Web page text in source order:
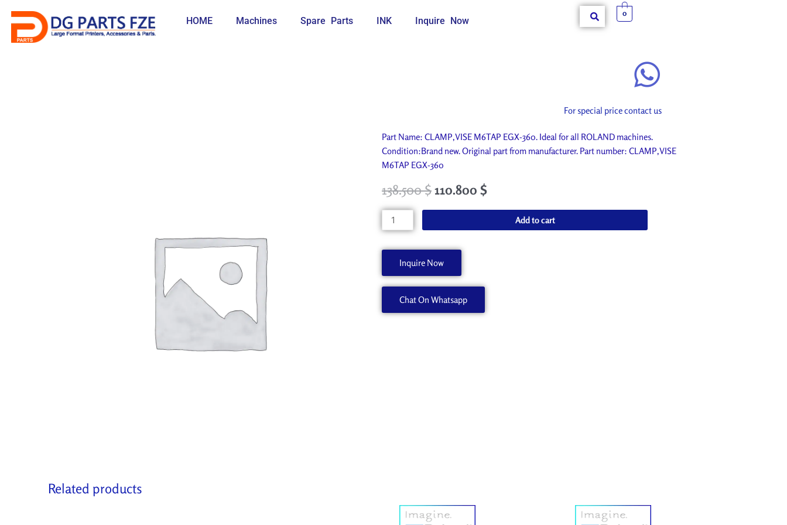
content
HOME Machines Spare Parts INK Inquire Now
0
For special price contact us
Part Name: CLAMP,VISE M6TAP EGX-360. Ideal for all ROLAND machines.
Condition:Brand new. Original part from manufacturer. Part number: CLAMP,VISE
M6TAP EGX-360
138.500$110.800 $
CLAMP,VISE
M6TAP
1000005354
quantity
Add to cart
Inquire Now
Chat On Whatsapp
Related products